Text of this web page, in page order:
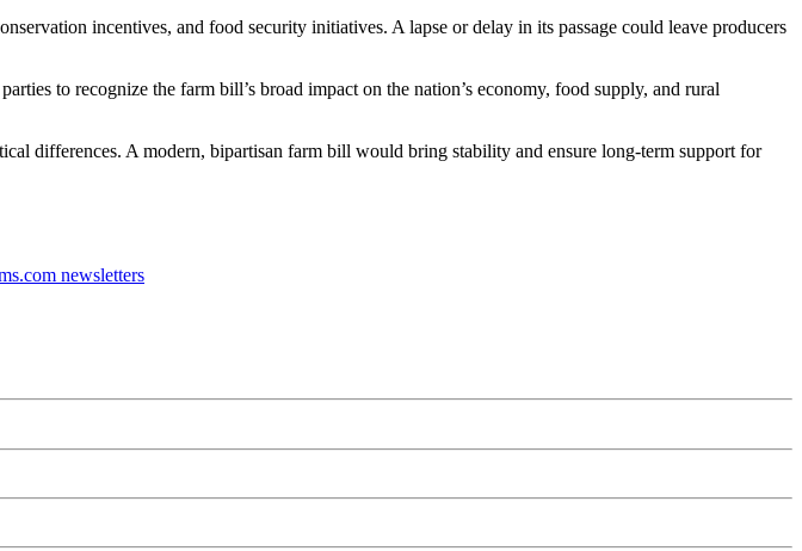
incentives, and food security initiatives. A lapse or delay in its passage could leave producers
to recognize the farm bill’s broad impact on the nation’s economy, food supply, and rural
differences. A modern, bipartisan farm bill would bring stability and ensure long-term support for